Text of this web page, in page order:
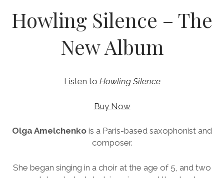
o
o
k
b
g
a
m
c
o
u
Howling Silence – The
New Album
Listen to Howling Silence
Buy Now
Olga Amelchenko is a Paris-based saxophonist and
composer.
She began singing in a choir at the age of 5, and two